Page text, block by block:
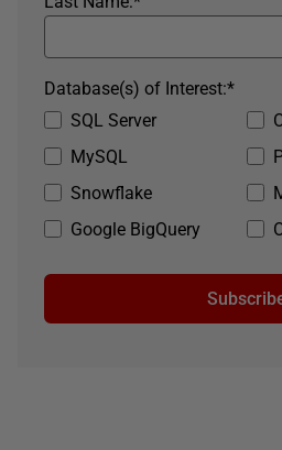
SQL Server
MySQL
Snowflake
Google BigQuery
*
Database(s) of Interest: